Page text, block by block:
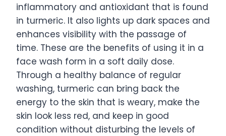
inflammatory and antioxidant that is found
in turmeric. It also lights up dark spaces and
enhances visibility with the passage of
time. These are the benefits of using it in a
face wash form in a soft daily dose.
Through a healthy balance of regular
washing, turmeric can bring back the
energy to the skin that is weary, make the
skin look less red, and keep in good
condition without disturbing the levels of